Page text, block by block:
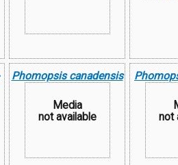
Phomopsis canadensis
Media
not available
not